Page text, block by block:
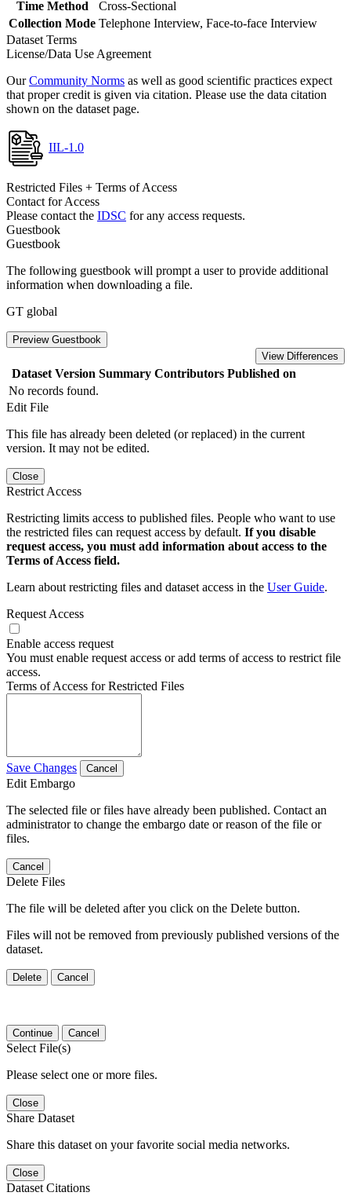
Time Method
Cross-Sectional
Collection Mode Telephone Interview, Face-to-face Interview
Dataset Terms
License/Data Use Agreement
OurCommunity Norms as well as good scientific practices expect
that proper credit is given via citation. Please use the data citation
shown on the dataset page.
IIL-1.0
Restricted Files + Terms of Access
Contact for Access
Please contact the IDSC for any access requests.
Guestbook
Guestbook
The following guestbook will prompt a user to provide additional
information when downloading a file.
GT global
Preview Guestbook
View Differences
Dataset Version Summary Contributors Published on
No records found.
Edit File
This file has already been deleted (or replaced) in the current
version. It may not be edited.
Close
Restrict Access
Restricting limits access to published files. People who want to use
the restricted files can request access by default. If you disable
request access, you must add information about access to the
Terms of Access field.
Learn about restricting files and dataset access in the User Guide.
Request Access
Enable access request
You must enable request access or add terms of access to restrict file
access.
Terms of Access for Restricted Files
Save Changes Cancel
Edit Embargo
The selected file or files have already been published. Contact an
administrator to change the embargo date or reason of the file or
files.
Cancel
Delete Files
The file will be deleted after you click on the Delete button.
Files will not be removed from previously published versions of the
dataset.
Delete Cancel
Continue Cancel
Select File(s)
Please select one or more files.
Close
Share Dataset
Share this dataset on your favorite social media networks.
Close
Dataset Citations